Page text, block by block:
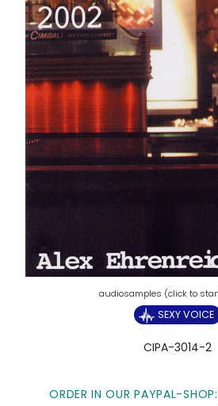
SEXY VOICE
CIPA-3014-2
ORDER IN OUR PAYPAL-SHOP: